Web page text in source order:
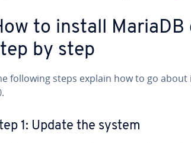
to install MariaDB
by step
following steps explain how to go
1: Update the system